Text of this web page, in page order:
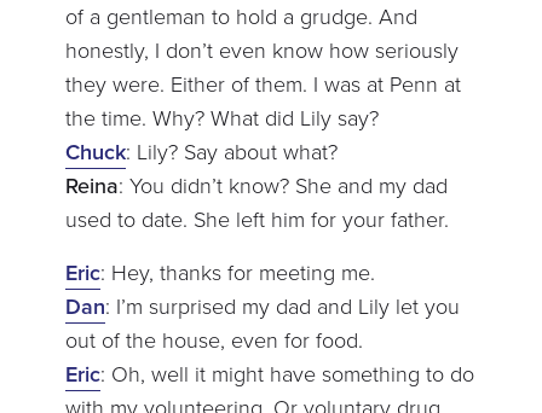
of a gentleman to hold a grudge. And
honestly, I don’t even know how seriously
they were. Either of them. I was at Penn at
the time. Why? What did Lily say?
Chuck: Lily? Say about what?
Reina: You didn’t know? She and my dad
used to date. She left him for your father.
Eric: Hey, thanks for meeting me.
Dan: I’m surprised my dad and Lily let you
out of the house, even for food.
Eric: Oh, well it might have something to do